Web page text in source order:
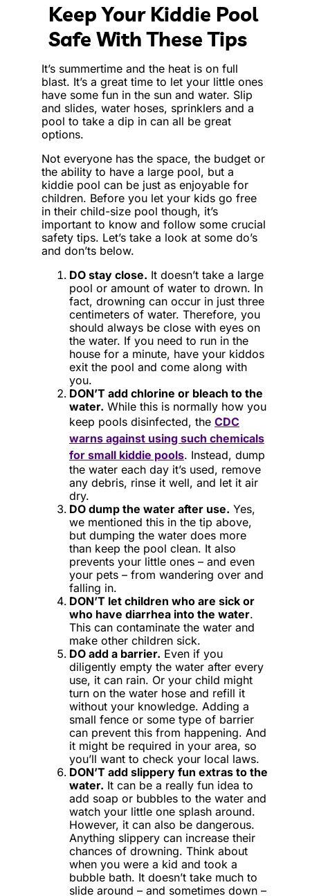
Keep Your Kiddie Pool
Safe With These Tips
It’s summertime and the heat is on full
blast. It’s a great time to let your little ones
have some fun in the sun and water. Slip
and slides, water hoses, sprinklers and a
pool to take a dip in can all be great
options.
Not everyone has the space, the budget or
the ability to have a large pool, but a
kiddie pool can be just as enjoyable for
children. Before you let your kids go free
in their child-size pool though, it’s
important to know and follow some crucial
safety tips. Let’s take a look at some do’s
and don’ts below.
DO stay close. It doesn’t take a large
pool or amount of water to drown. In
fact, drowning can occur in just three
centimeters of water. Therefore, you
should always be close with eyes on
the water. If you need to run in the
house for a minute, have your kiddos
exit the pool and come along with
you.
DON’T add chlorine or bleach to the
water. While this is normally how you
keep pools disinfected, the CDC
warns against using such chemicals
for small kiddie pools. Instead, dump
the water each day it’s used, remove
any debris, rinse it well, and let it air
dry.
DO dump the water after use. Yes,
we mentioned this in the tip above,
but dumping the water does more
than keep the pool clean. It also
prevents your little ones – and even
your pets – from wandering over and
falling in.
DON’T let children who are sick or
who have diarrhea into the water.
This can contaminate the water and
make other children sick.
DO add a barrier. Even if you
diligently empty the water after every
use, it can rain. Or your child might
turn on the water hose and refill it
without your knowledge. Adding a
small fence or some type of barrier
can prevent this from happening. And
it might be required in your area, so
you’ll want to check your local laws.
DON’T add slippery fun extras to the
water. It can be a really fun idea to
add soap or bubbles to the water and
watch your little one splash around.
However, it can also be dangerous.
Anything slippery can increase their
chances of drowning. Think about
when you were a kid and took a
bubble bath. It doesn’t take much to
slide around – and sometimes down –